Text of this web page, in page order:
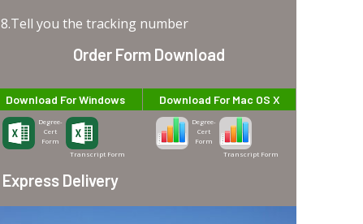
8.Tell you the tracking number
Order Form Download
Download For Windows
Degree-
Cert
Form
Transcript Form
Download For Mac OS X
Degree-
Cert
Form
Transcript Form
Express Delivery